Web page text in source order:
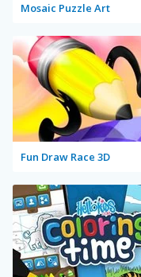
Mosaic Puzzle Art
Fun Draw Race 3D